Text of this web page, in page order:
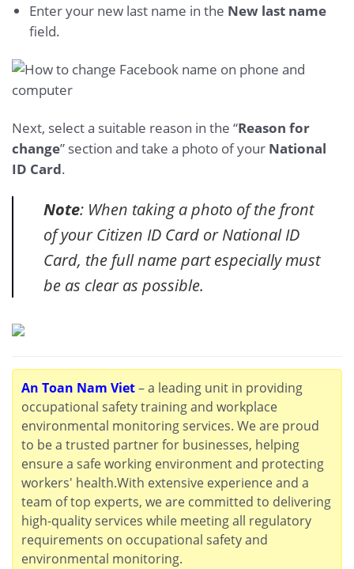
Enter your new last name in the New last name
field.
Next, select a suitable reason in the “Reason for
change” section and take a photo of your National
ID Card.
Note: When taking a photo of the front
of your Citizen ID Card or National ID
Card, the full name part especially must
be as clear as possible.
An Toan Nam Viet– a leading unit in providing
occupational safety training and workplace
environmental monitoring services. We are proud
to be a trusted partner for businesses, helping
ensure a safe working environment and protecting
workers' health.With extensive experience and a
team of top experts, we are committed to delivering
high-quality services while meeting all regulatory
requirements on occupational safety and
environmental monitoring.